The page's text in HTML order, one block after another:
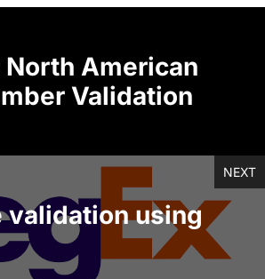
North American
Validation
NEXT
validation using